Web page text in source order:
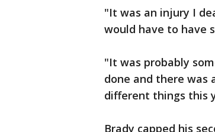
"It was an injury I
would have to have
"It was probably
done and there was
different things this
Brady capped his